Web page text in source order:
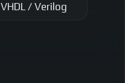
VHDL / Verilog